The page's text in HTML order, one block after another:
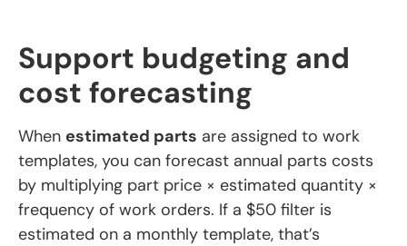
Support budgeting and
cost forecasting
When estimated parts are assigned to work
templates, you can forecast annual parts costs
by multiplying part price × estimated quantity ×
frequency of work orders. If a $50 filter is
estimated on a monthly template, that’s